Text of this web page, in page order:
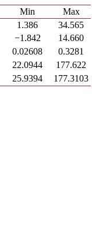
Min
Max
1.386
34.565
−1.842
14.660
0.02608
0.3281
22.0944
177.622
25.9394 177.3103